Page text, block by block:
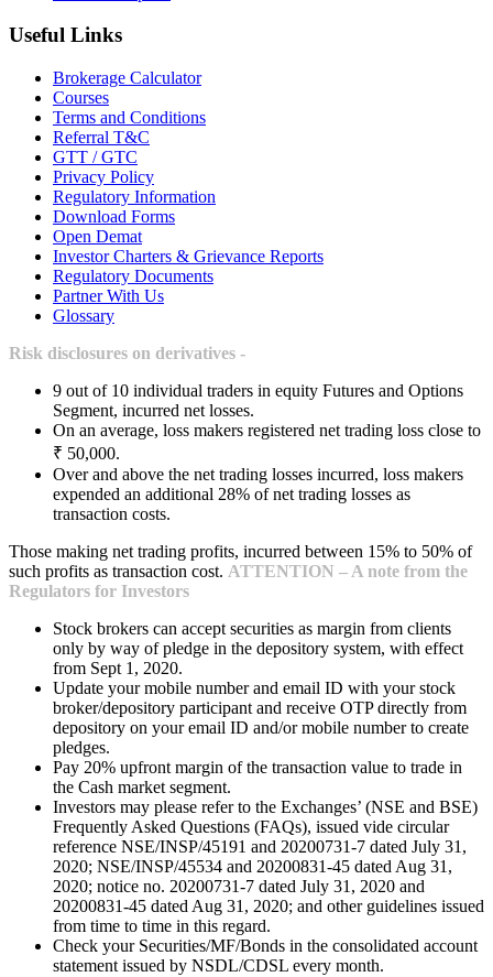
Useful Links
Brokerage Calculator
Courses
Terms and Conditions
Referral T&C
GTT / GTC
Privacy Policy
Regulatory Information
Download Forms
Open Demat
Investor Charters & Grievance Reports
Regulatory Documents
Partner With Us
Glossary
Risk disclosures on derivatives -
9 out of 10 individual traders in equity Futures and Options
Segment, incurred net losses.
On an average, loss makers registered net trading loss close to
₹ 50,000.
Over and above the net trading losses incurred, loss makers
expended an additional 28% of net trading losses as
transaction costs.
Those making net trading profits, incurred between 15% to 50% of
such profits as transaction cost. ATTENTION – A note from the
Regulators for Investors
Stock brokers can accept securities as margin from clients
only by way of pledge in the depository system, with effect
from Sept 1, 2020.
Update your mobile number and email ID with your stock
broker/depository participant and receive OTP directly from
depository on your email ID and/or mobile number to create
pledges.
Pay 20% upfront margin of the transaction value to trade in
the Cash market segment.
Investors may please refer to the Exchanges’ (NSE and BSE)
Frequently Asked Questions (FAQs), issued vide circular
reference NSE/INSP/45191 and 20200731-7 dated July 31,
2020; NSE/INSP/45534 and 20200831-45 dated Aug 31,
2020; notice no. 20200731-7 dated July 31, 2020 and
20200831-45 dated Aug 31, 2020; and other guidelines issued
from time to time in this regard.
Check your Securities/MF/Bonds in the consolidated account
statement issued by NSDL/CDSL every month.